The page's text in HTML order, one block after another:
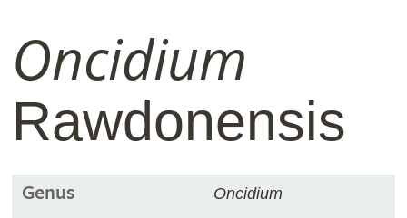
Oncidium
Rawdonensis
Genus Oncidium